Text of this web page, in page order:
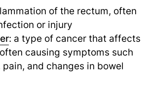
of the rectum, often
or injury
: a type of cancer that affects
causing symptoms such
and changes in bowel